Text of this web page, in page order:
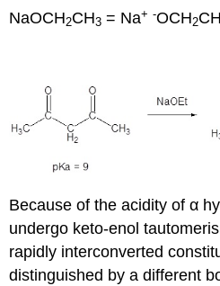
NaOCH2CH3 = Na+ -OCH2
Because of the acidity of α
undergo keto-enol
rapidly interconverted
distinguished by a different